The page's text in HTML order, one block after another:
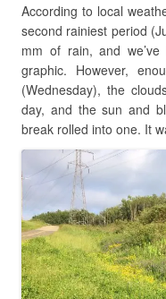
According to local
second rainiest period
mm of rain, and
graphic. However,
(Wednesday), the
day, and the sun and
break rolled into one. It